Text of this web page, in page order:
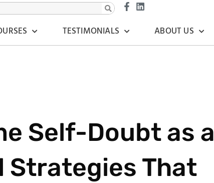
TESTIMONIALS ABOUT US
Self-Doubt as a
Strategies That